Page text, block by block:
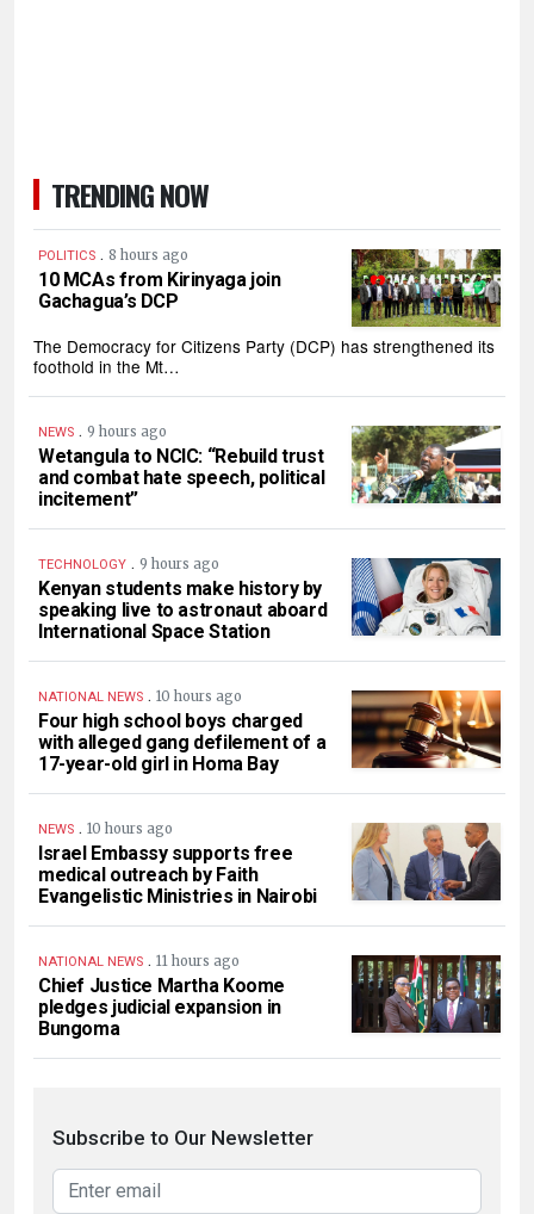
TRENDING NOW
POLITICS . 8 hours ago
10 MCAs from Kirinyaga join
Gachagua’s DCP
The Democracy for Citizens Party (DCP) has strengthened its
foothold in the Mt…
NEWS . 9 hours ago
Wetangula to NCIC: “Rebuild trust
and combat hate speech, political
incitement”
TECHNOLOGY . 9 hours ago
Kenyan students make history by
speaking live to astronaut aboard
International Space Station
NATIONAL NEWS . 10 hours ago
Four high school boys charged
with alleged gang defilement of a
17-year-old girl in Homa Bay
NEWS . 10 hours ago
Israel Embassy supports free
medical outreach by Faith
Evangelistic Ministries in Nairobi
NATIONAL NEWS . 11 hours ago
Chief Justice Martha Koome
pledges judicial expansion in
Bungoma
Subscribe to Our Newsletter